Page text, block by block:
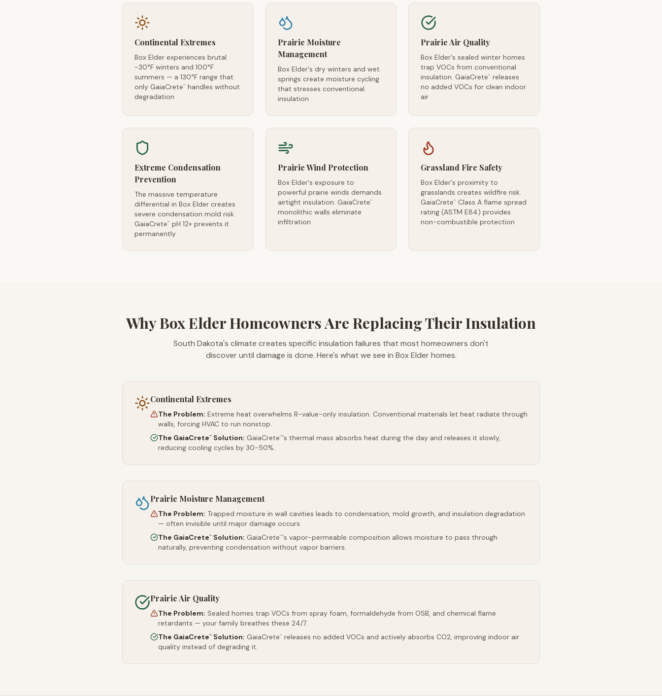
Continental Extremes
Box Elder experiences brutal
-30°F winters and 100°F
summers — a 130°F range that
only GaiaCrete™
handles without
degradation
Prairie Moisture
Management
Box Elder's dry winters and wet
springs create moisture cycling
that stresses conventional
insulation
Prairie Air Quality
Box Elder's sealed winter homes
trap VOCs from conventional
insulation. GaiaCrete™
releases
no added VOCs for clean indoor
air
Extreme Condensation
Prevention
The massive temperature
differential in Box Elder creates
severe condensation mold risk.
GaiaCrete™
pH 12+ prevents it
permanently
Prairie Wind Protection
Box Elder's exposure to
powerful prairie winds demands
airtight insulation. GaiaCrete™
monolithic walls eliminate
infiltration
Grassland Fire Safety
Box Elder's proximity to
grasslands creates wildfire risk.
GaiaCrete™
Class A flame spread
rating (ASTM E84) provides
non-combustible protection
Why Box Elder Homeowners Are Replacing Their Insulation
South Dakota's climate creates specific insulation failures that most homeowners don't
discover until damage is done. Here's what we see in Box Elder homes.
Continental Extremes
The Problem: Extreme heat overwhelms R-value-only insulation. Conventional materials let heat radiate through
walls, forcing HVAC to run nonstop.
The GaiaCrete™ Solution: GaiaCrete™'s thermal mass absorbs heat during the day and releases it slowly,
reducing cooling cycles by 30-50%.
Prairie Moisture Management
The Problem: Trapped moisture in wall cavities leads to condensation, mold growth, and insulation degradation
— often invisible until major damage occurs.
The GaiaCrete™ Solution: GaiaCrete™'s vapor-permeable composition allows moisture to pass through
naturally, preventing condensation without vapor barriers.
Prairie Air Quality
The Problem: Sealed homes trap VOCs from spray foam, formaldehyde from OSB, and chemical flame
retardants — your family breathes these 24/7.
The GaiaCrete™ Solution: GaiaCrete™
releases no added VOCs and actively absorbs CO2, improving indoor air
quality instead of degrading it.